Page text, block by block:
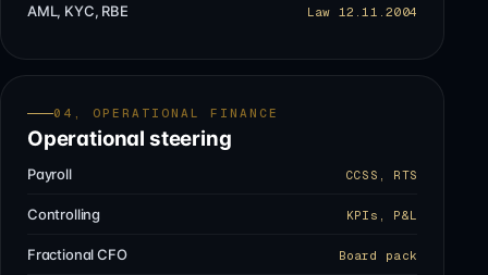
AML, KYC, RBE Law 12.11.2004
04, OPERATIONAL FINANCE
Operational steering
Payroll CCSS, RTS
Controlling KPIs, P&L
Fractional CFO Board pack